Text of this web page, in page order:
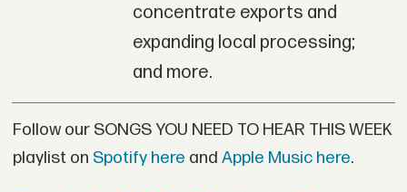
concentrate exports and
expanding local processing;
and more.
Follow our SONGS YOU NEED TO HEAR THIS WEEK
playlist on Spotify here and Apple Music here.